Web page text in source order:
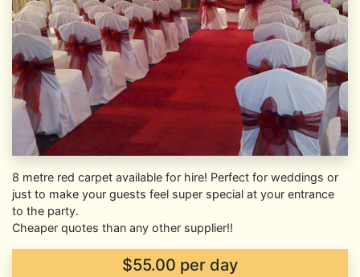
8 metre red carpet available for hire! Perfect for weddings or
just to make your guests feel super special at your entrance
to the party.
Cheaper quotes than any other supplier!!
$55.00 per day